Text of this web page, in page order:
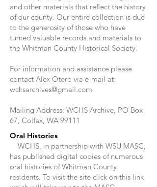
and other materials that reflect the history
of our county. Our entire collection is due
to the generosity of those who have
turned valuable records and materials to
the Whitman County Historical Society.
For information and assistance please
contact Alex Otero via e-mail at:
wchsarchives@gmail.com
Mailing Address: WCHS Archive, PO Box
67, Colfax, WA 99111
Oral Histories
WCHS, in partnership with WSU MASC,
has published digital copies of numerous
oral histories of Whitman County
residents. To visit the site click on this link